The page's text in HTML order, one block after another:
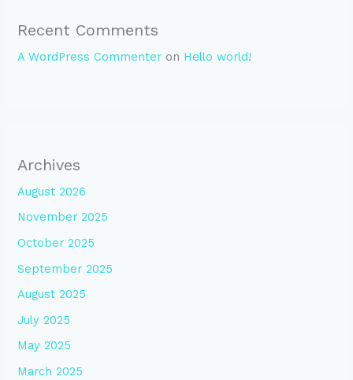
Recent Comments
A WordPress Commenter on Hello world!
Archives
August 2026
November 2025
October 2025
September 2025
August 2025
July 2025
May 2025
March 2025